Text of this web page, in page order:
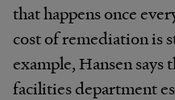
that happens once
cost of remediation is
example, Hansen says
facilities department